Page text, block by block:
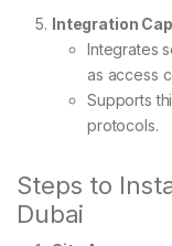
Integration
Integrates
as access
Supports
protocols.
Steps to
Dubai